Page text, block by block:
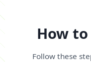
How to
Follow these